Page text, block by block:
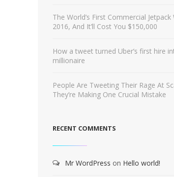
The World’s First Commercial Jetpack
2016, And It’ll Cost You $150,000
How a tweet turned Uber’s first hire
millionaire
People Are Tweeting Their Rage At
They’re Making One Crucial Mistake
RECENT COMMENTS
Mr WordPress on Hello world!